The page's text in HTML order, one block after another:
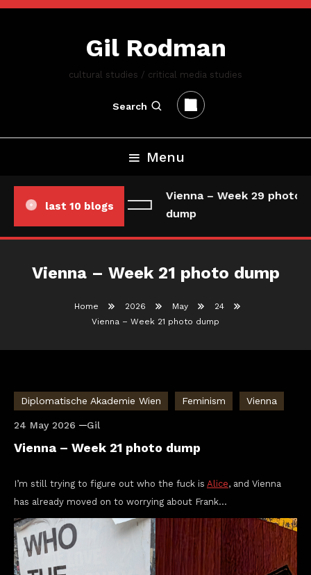
Skip
Gil Rodman
cultural studies / critical media studies
Search
Menu
last 10 blogs
Vienna – Week 29 photo/
dump
Vienna – Week 21 photo dump
Home 2026 May
24
Vienna – Week 21 photo dump
Diplomatische Akademie Wien Feminism Vienna
24 May 2026 Gil
Vienna – Week 21 photo dump
I’m still trying to figure out who the fuck is Alice, and Vienna
has already moved on to worrying about Frank…